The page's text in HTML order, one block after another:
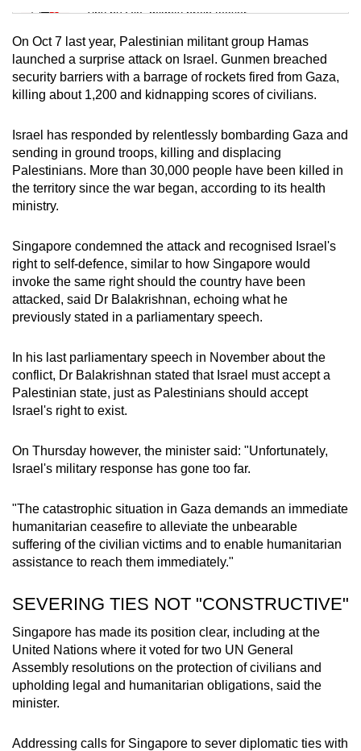
Tiny puzzle, mighty brain teaser
Mini Crossword
Small grid, big challenge
Spot as many words as you can
On Oct 7 last year, Palestinian militant group Hamas
launched a surprise attack on Israel. Gunmen breached
security barriers with a barrage of rockets fired from Gaza,
killing about 1,200 and kidnapping scores of civilians.
Israel has responded by relentlessly bombarding Gaza and
sending in ground troops, killing and displacing
Palestinians. More than 30,000 people have been killed in
the territory since the war began, according to its health
ministry.
Singapore condemned the attack and recognised Israel's
right to self-defence, similar to how Singapore would
invoke the same right should the country have been
attacked, said Dr Balakrishnan, echoing what he
previously stated in a parliamentary speech.
In his last parliamentary speech in November about the
conflict, Dr Balakrishnan stated that Israel must accept a
Palestinian state, just as Palestinians should accept
Israel's right to exist.
On Thursday however, the minister said: "Unfortunately,
Israel's military response has gone too far.
"The catastrophic situation in Gaza demands an immediate
humanitarian ceasefire to alleviate the unbearable
suffering of the civilian victims and to enable humanitarian
assistance to reach them immediately."
SEVERING TIES NOT "CONSTRUCTIVE"
Singapore has made its position clear, including at the
United Nations where it voted for two UN General
Assembly resolutions on the protection of civilians and
upholding legal and humanitarian obligations, said the
minister.
Addressing calls for Singapore to sever diplomatic ties with